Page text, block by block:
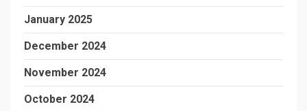
January 2025
December 2024
November 2024
October 2024